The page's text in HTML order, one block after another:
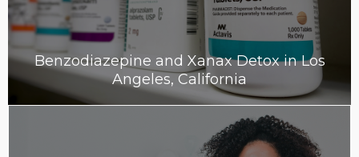
Benzodiazepine and Xanax Detox in Los
Angeles, California